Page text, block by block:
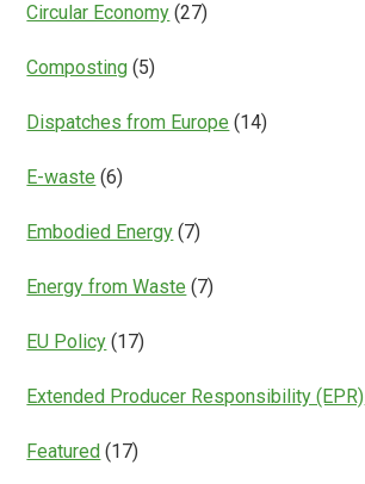
Circular Economy (27)
Composting (5)
Dispatches from Europe (14)
E-waste (6)
Embodied Energy (7)
Energy from Waste (7)
EU Policy (17)
Extended Producer Responsibility (EPR)
Featured (17)